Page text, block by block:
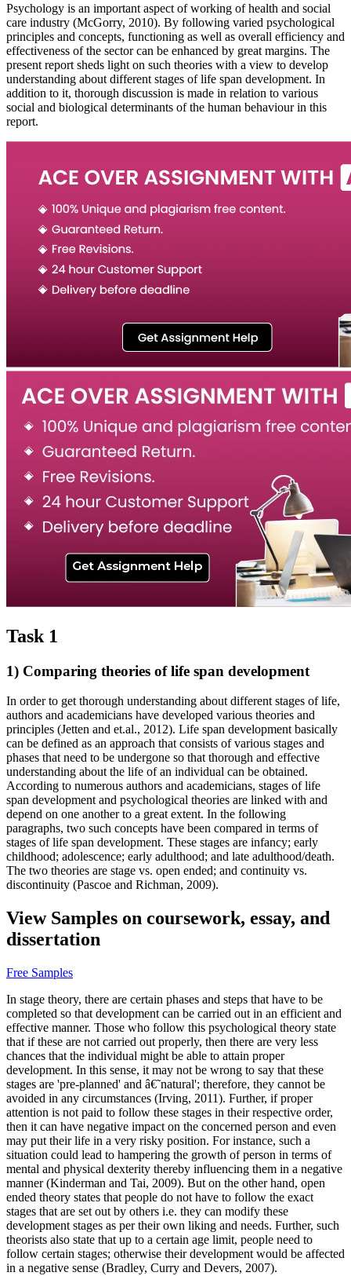
Psychology is an important aspect of working of health and social
care industry (McGorry, 2010). By following varied psychological
principles and concepts, functioning as well as overall efficiency and
effectiveness of the sector can be enhanced by great margins. The
present report sheds light on such theories with a view to develop
understanding about different stages of life span development. In
addition to it, thorough discussion is made in relation to various
social and biological determinants of the human behaviour in this
report.
Task 1
1) Comparing theories of life span development
In order to get thorough understanding about different stages of life,
authors and academicians have developed various theories and
principles (Jetten and et.al., 2012). Life span development basically
can be defined as an approach that consists of various stages and
phases that need to be undergone so that thorough and effective
understanding about the life of an individual can be obtained.
According to numerous authors and academicians, stages of life
span development and psychological theories are linked with and
depend on one another to a great extent. In the following
paragraphs, two such concepts have been compared in terms of
stages of life span development. These stages are infancy; early
childhood; adolescence; early adulthood; and late adulthood/death.
The two theories are stage vs. open ended; and continuity vs.
discontinuity (Pascoe and Richman, 2009).
View Samples on coursework, essay, and
dissertation
Free Samples
In stage theory, there are certain phases and steps that have to be
completed so that development can be carried out in an efficient and
effective manner. Those who follow this psychological theory state
that if these are not carried out properly, then there are very less
chances that the individual might be able to attain proper
development. In this sense, it may not be wrong to say that these
stages are 'pre-planned' and â€˜natural'; therefore, they cannot be
avoided in any circumstances (Irving, 2011). Further, if proper
attention is not paid to follow these stages in their respective order,
then it can have negative impact on the concerned person and even
may put their life in a very risky position. For instance, such a
situation could lead to hampering the growth of person in terms of
mental and physical dexterity thereby influencing them in a negative
manner (Kinderman and Tai, 2009). But on the other hand, open
ended theory states that people do not have to follow the exact
stages that are set out by others i.e. they can modify these
development stages as per their own liking and needs. Further, such
theorists also state that up to a certain age limit, people need to
follow certain stages; otherwise their development would be affected
in a negative sense (Bradley, Curry and Devers, 2007).